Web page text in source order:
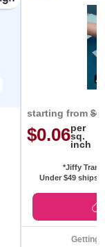
starting from
$0.06per
sq.
inch
*Jiffy
Under $49 ships
Getting